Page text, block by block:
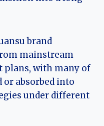
brand
mainstream
plans, with many of
absorbed into
under different